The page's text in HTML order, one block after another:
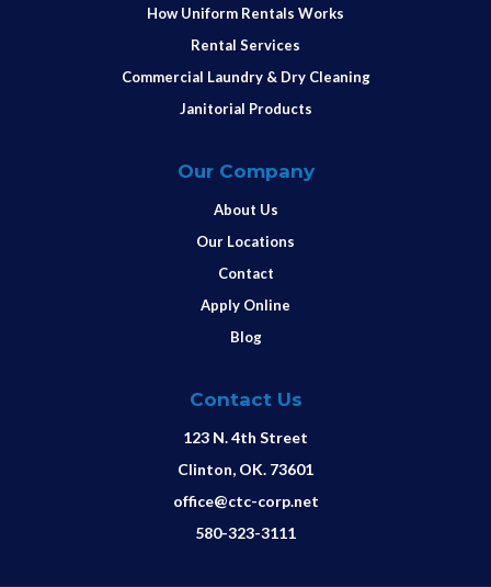
How Uniform Rentals Works
Rental Services
Commercial Laundry & Dry Cleaning
Janitorial Products
Our Company
About Us
Our Locations
Contact
Apply Online
Blog
Contact Us
123 N. 4th Street
Clinton, OK. 73601
office@ctc-corp.net
580-323-3111